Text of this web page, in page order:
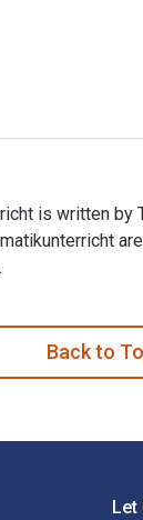
is written
Back to
Let